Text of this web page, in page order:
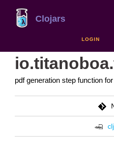
Clojars
LOGIN
pdf generation step function